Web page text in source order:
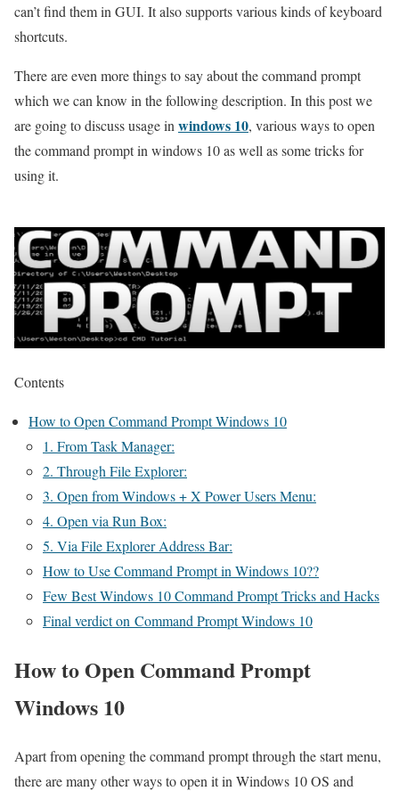
can’t find them in GUI. It also supports various kinds of keyboard
shortcuts.
There are even more things to say about the command prompt
which we can know in the following description. In this post we
are going to discuss usage in windows 10, various ways to open
the command prompt in windows 10 as well as some tricks for
using it.
Contents
How to Open Command Prompt Windows 10
1. From Task Manager:
2. Through File Explorer:
3. Open from Windows + X Power Users Menu:
4. Open via Run Box:
5. Via File Explorer Address Bar:
How to Use Command Prompt in Windows 10??
Few Best Windows 10 Command Prompt Tricks and Hacks
Final verdict on Command Prompt Windows 10
How to Open Command Prompt
Windows 10
Apart from opening the command prompt through the start menu,
there are many other ways to open it in Windows 10 OS and